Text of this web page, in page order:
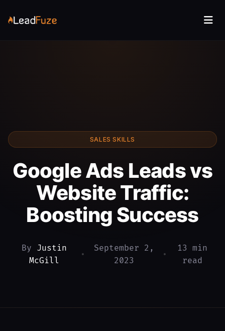
SALES SKILLS
Google Ads Leads vs
Website Traffic:
Boosting Success
By Justin
McGill
•
September 2,
2023
•
13 min
read